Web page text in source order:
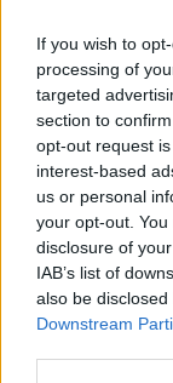
If you wish to
processing of
targeted
section to
opt-out request
interest-based
us or personal
your opt-out.
disclosure of
IAB’s list of
also be
Downstream
Northlane
Tour
The aussie
NEWS